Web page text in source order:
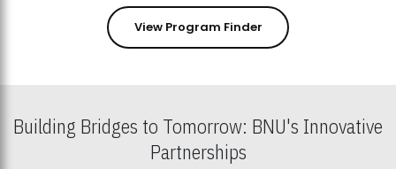
View Program Finder
Building Bridges to Tomorrow: BNU's Innovative
Partnerships